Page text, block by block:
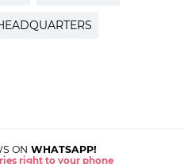
ON WHATSAPP!
right to your phone